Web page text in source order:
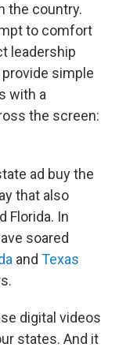
the country.
to comfort
leadership
simple
with a
the screen:
ad buy the
that also
Florida. In
soared
and Texas
digital videos
states. And it